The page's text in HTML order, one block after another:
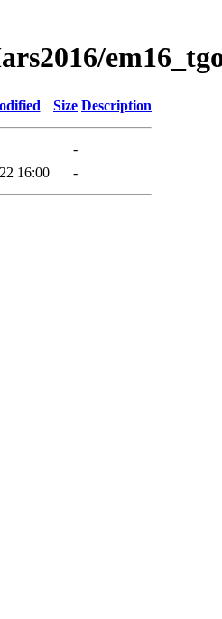
Size Description
-
16:00 -